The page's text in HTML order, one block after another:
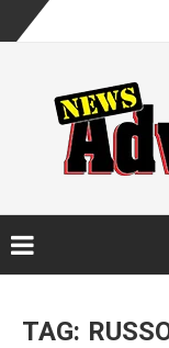
content
TAG: